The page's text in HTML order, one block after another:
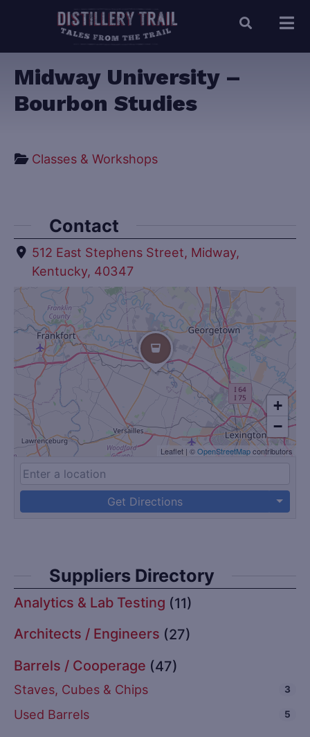
Midway University –
Bourbon Studies
Classes & Workshops
Contact
512 East Stephens Street, Midway,
Kentucky, 40347
+
−
Leaflet | ©OpenStreetMapcontributors
Get Directions
Suppliers Directory
Analytics & Lab Testing (11)
Architects / Engineers (27)
Barrels / Cooperage (47)
Staves, Cubes & Chips 3
Used Barrels 5